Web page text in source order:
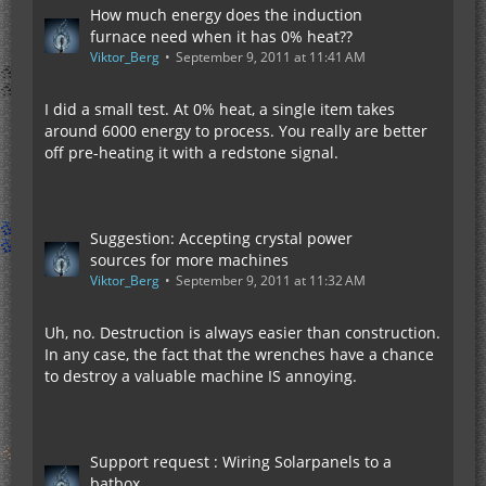
How much energy does the induction
furnace need when it has 0% heat??
Viktor_Berg September 9, 2011 at 11:41 AM
I did a small test. At 0% heat, a single item takes
around 6000 energy to process. You really are better
off pre-heating it with a redstone signal.
Suggestion: Accepting crystal power
sources for more machines
Viktor_Berg September 9, 2011 at 11:32 AM
Uh, no. Destruction is always easier than construction.
In any case, the fact that the wrenches have a chance
to destroy a valuable machine IS annoying.
Support request : Wiring Solarpanels to a